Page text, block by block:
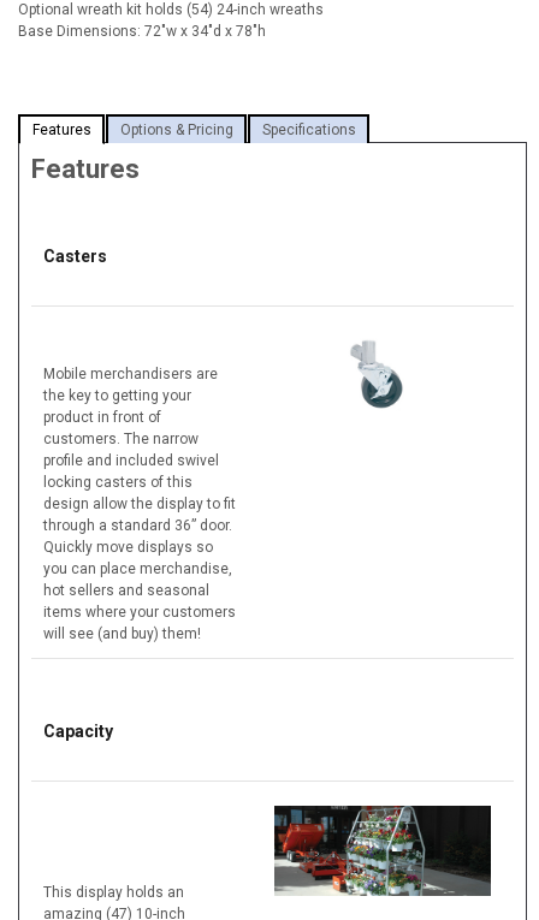
Optional wreath kit holds (54) 24-inch wreaths
Base Dimensions: 72"w x 34"d x 78"h
Features Options & Pricing Specifications
Features
Casters
Mobile merchandisers are
the key to getting your
product in front of
customers. The narrow
profile and included swivel
locking casters of this
design allow the display to fit
through a standard 36” door.
Quickly move displays so
you can place merchandise,
hot sellers and seasonal
items where your customers
will see (and buy) them!
Capacity
This display holds an
amazing (47) 10-inch